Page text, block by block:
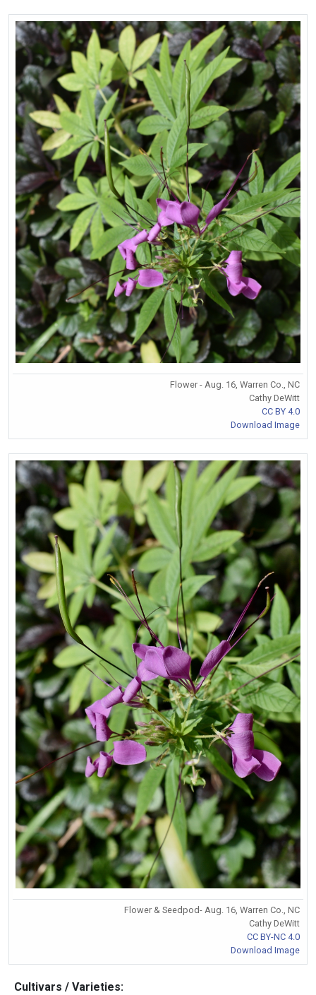
Flower - Aug. 16, Warren Co., NC
Cathy DeWitt
CC BY 4.0
Download Image
Flower & Seedpod- Aug. 16, Warren Co., NC
Cathy DeWitt
CC BY-NC 4.0
Download Image
Cultivars / Varieties: